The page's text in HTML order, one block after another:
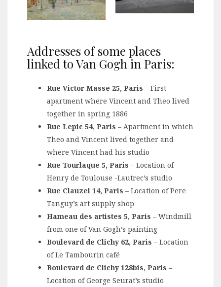
Addresses of some places
linked to Van Gogh in Paris:
Rue Victor Masse 25, Paris – First
apartment where Vincent and Theo lived
together in spring 1886
Rue Lepic 54, Paris – Apartment in which
Theo and Vincent lived together and
where Vincent had his studio
Rue Tourlaque 5, Paris – Location of
Henry de Toulouse -Lautrec’s studio
Rue Clauzel 14, Paris – Location of Pere
Tanguy’s art supply shop
Hameau des artistes 5, Paris – Windmill
from one of Van Gogh’s painting
Boulevard de Clichy 62, Paris – Location
of Le Tambourin café
Boulevard de Clichy 128bis, Paris –
Location of George Seurat’s studio